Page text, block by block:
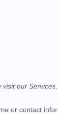
visit our Services
or contact